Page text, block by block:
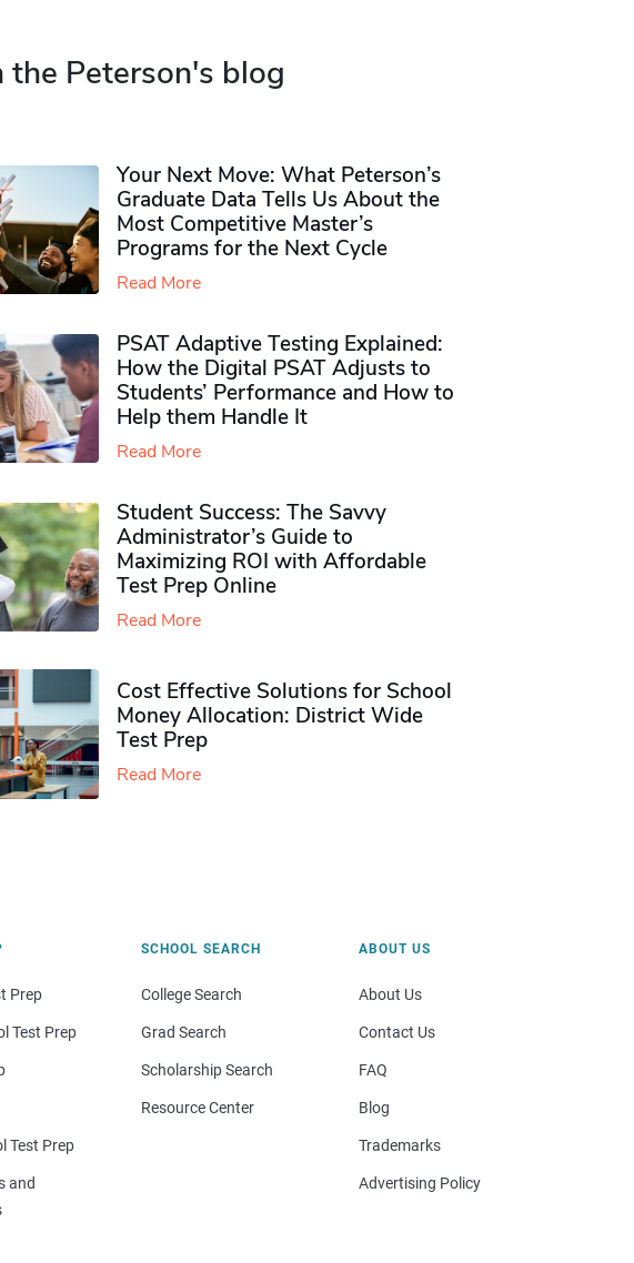
Peterson's blog
Your Next Move: What Peterson’s
Graduate Data Tells Us About the
Most Competitive Master’s
Programs for the Next Cycle
Read More
PSAT Adaptive Testing Explained:
How the Digital PSAT Adjusts to
Students’ Performance and How to
Help them Handle It
Read More
Student Success: The Savvy
Administrator’s Guide to
Maximizing ROI with Affordable
Test Prep Online
Read More
Cost Effective Solutions for School
Money Allocation: District Wide
Test Prep
Read More
Prep
Test Prep
Test Prep
and
SCHOOL SEARCH
College Search
Grad Search
Scholarship Search
Resource Center
ABOUT US
About Us
Contact Us
FAQ
Blog
Trademarks
Advertising Policy